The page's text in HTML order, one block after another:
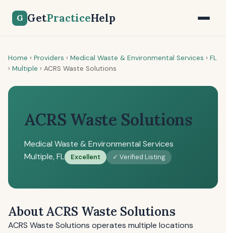
G GetPracticeHelp
Home › Providers › Medical Waste & Environmental Services › FL
› Multiple › ACRS Waste Solutions
ACRS Waste Solutions
Medical Waste & Environmental Services
Multiple, FL
Excellent ✓ Verified Listing
About ACRS Waste Solutions
ACRS Waste Solutions operates multiple locations